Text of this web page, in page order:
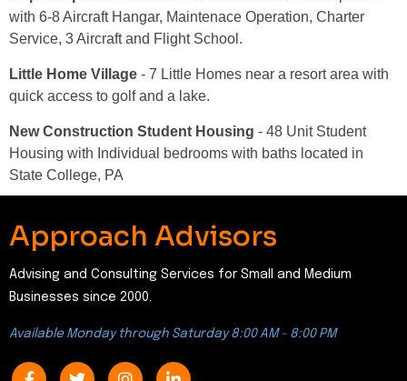
with 6-8 Aircraft Hangar, Maintenace Operation, Charter
Service, 3 Aircraft and Flight School.
Little Home Village - 7 Little Homes near a resort area with
quick access to golf and a lake.
New Construction Student Housing - 48 Unit Student
Housing with Individual bedrooms with baths located in
State College, PA
Approach Advisors
Advising and Consulting Services for Small and Medium
Businesses since 2000.
Available Monday through Saturday 8:00 AM - 8:00 PM